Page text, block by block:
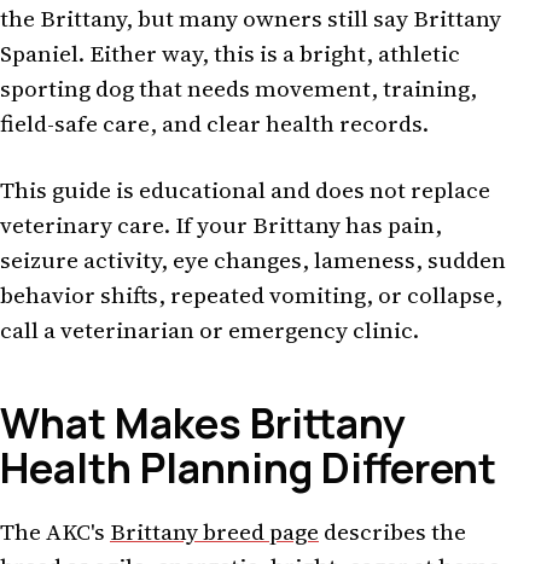
the Brittany, but many owners still say Brittany
Spaniel. Either way, this is a bright, athletic
sporting dog that needs movement, training,
field-safe care, and clear health records.
This guide is educational and does not replace
veterinary care. If your Brittany has pain,
seizure activity, eye changes, lameness, sudden
behavior shifts, repeated vomiting, or collapse,
call a veterinarian or emergency clinic.
What Makes Brittany
Health Planning Different
The AKC's Brittany breed page describes the